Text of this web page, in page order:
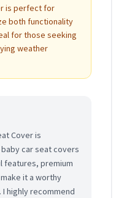
is perfect for
both functionality
for those seeking
weather
Cover is
car seat covers
features, premium
it a worthy
I highly recommend